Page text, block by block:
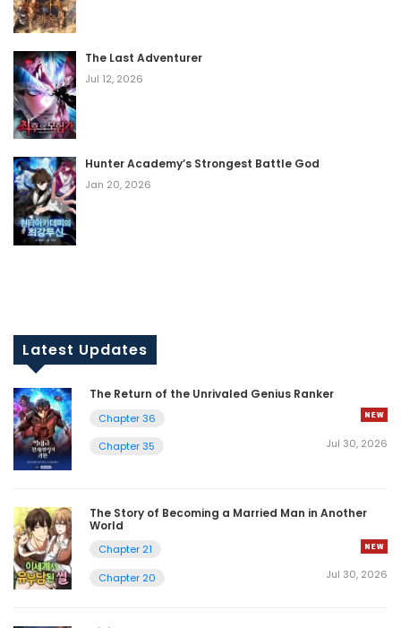
The Last Adventurer
Jul 12, 2026
Hunter Academy’s Strongest Battle God
Jan 20, 2026
Latest Updates
The Return of the Unrivaled Genius Ranker
Chapter 36
Chapter 35
Jul 30, 2026
The Story of Becoming a Married Man in Another
World
Chapter 21
Chapter 20
Jul 30, 2026